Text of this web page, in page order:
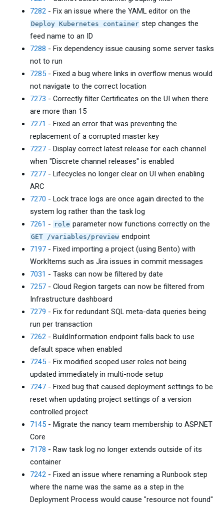
7282 - Fix an issue where the YAML editor on the
Deploy Kubernetes container step changes the
feed name to an ID
7288 - Fix dependency issue causing some server tasks
not to run
7285 - Fixed a bug where links in overflow menus would
not navigate to the correct location
7273 - Correctly filter Certificates on the UI when there
are more than 15
7271 - Fixed an error that was preventing the
replacement of a corrupted master key
7227 - Display correct latest release for each channel
when "Discrete channel releases" is enabled
7277 - Lifecycles no longer clear on UI when enabling
ARC
7270 - Lock trace logs are once again directed to the
system log rather than the task log
7261 - role parameter now functions correctly on the
GET /variables/preview endpoint
7197 - Fixed importing a project (using Bento) with
WorkItems such as Jira issues in commit messages
7031 - Tasks can now be filtered by date
7257 - Cloud Region targets can now be filtered from
Infrastructure dashboard
7279 - Fix for redundant SQL meta-data queries being
run per transaction
7262 - BuildInformation endpoint falls back to use
default space when enabled
7245 - Fix modified scoped user roles not being
updated immediately in multi-node setup
7247 - Fixed bug that caused deployment settings to be
reset when updating project settings of a version
controlled project
7145 - Migrate the nancy team membership to ASP.NET
Core
7178 - Raw task log no longer extends outside of its
container
7242 - Fixed an issue where renaming a Runbook step
where the name was the same as a step in the
Deployment Process would cause "resource not found"